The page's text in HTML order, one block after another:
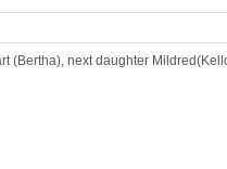
(Bertha), next daughter